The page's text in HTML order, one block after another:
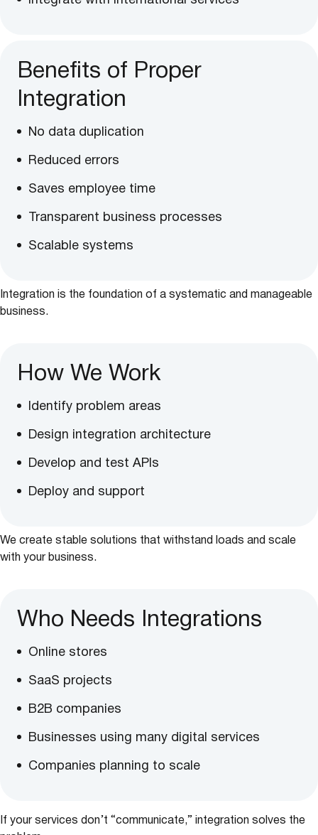
Benefits of Proper
Integration
No data duplication
Reduced errors
Saves employee time
Transparent business processes
Scalable systems
Integration is the foundation of a systematic and manageable
business.
How We Work
Identify problem areas
Design integration architecture
Develop and test APIs
Deploy and support
We create stable solutions that withstand loads and scale
with your business.
Who Needs Integrations
Online stores
SaaS projects
B2B companies
Businesses using many digital services
Companies planning to scale
If your services don’t “communicate,” integration solves the